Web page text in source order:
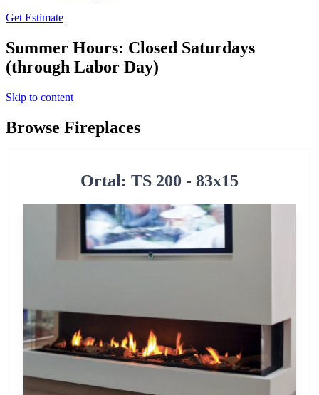
Get Estimate
Summer Hours: Closed Saturdays
(through Labor Day)
Skip to content
Browse Fireplaces